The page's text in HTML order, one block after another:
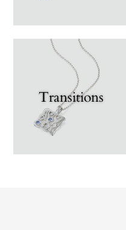
Transitions